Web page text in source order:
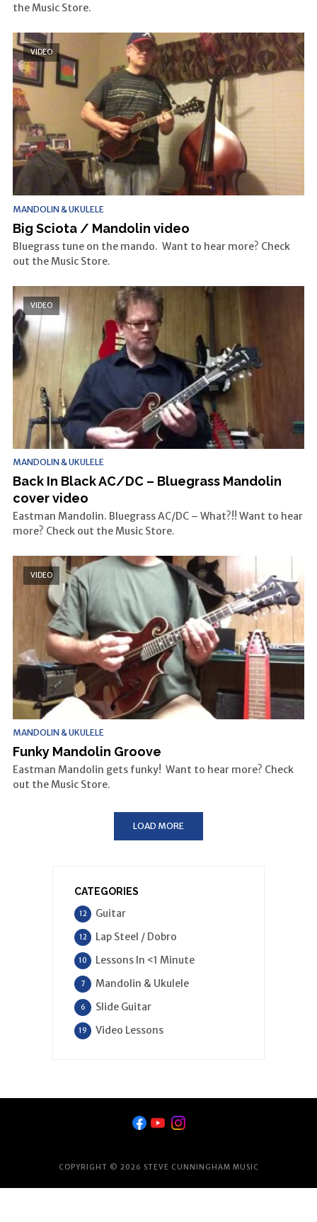
the Music Store.
VIDEO
MANDOLIN & UKULELE
Big Sciota / Mandolin video
Bluegrass tune on the mando. Want to hear more? Check
out the Music Store.
VIDEO
MANDOLIN & UKULELE
Back In Black AC/DC – Bluegrass Mandolin
cover video
Eastman Mandolin. Bluegrass AC/DC – What?!! Want to hear
more? Check out the Music Store.
VIDEO
MANDOLIN & UKULELE
Funky Mandolin Groove
Eastman Mandolin gets funky! Want to hear more? Check
out the Music Store.
LOAD MORE
CATEGORIES
Guitar
12
Lap Steel / Dobro
12
Lessons In <1 Minute
10
Mandolin & Ukulele
7
Slide Guitar
6
Video Lessons
19
COPYRIGHT © 2026 STEVE CUNNINGHAM MUSIC